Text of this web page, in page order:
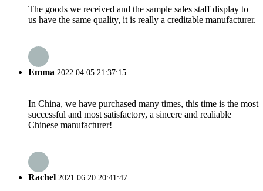
The goods we received and the sample sales staff display to
us have the same quality, it is really a creditable manufacturer.
Emma 2022.04.05 21:37:15
In China, we have purchased many times, this time is the most
successful and most satisfactory, a sincere and realiable
Chinese manufacturer!
Rachel 2021.06.20 20:41:47